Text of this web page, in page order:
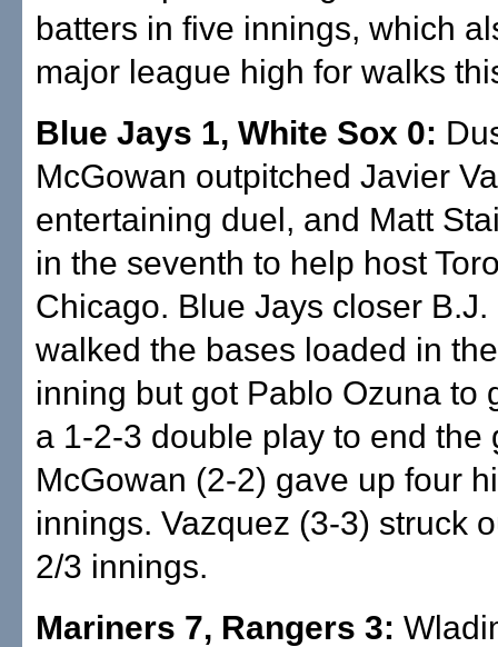
batters in five innings, which
major league high for walks
Blue Jays 1, White Sox 0:
McGowan outpitched Javier
entertaining duel, and Matt
in the seventh to help host
Chicago. Blue Jays closer B.J.
walked the bases loaded in
inning but got Pablo Ozuna to
a 1-2-3 double play to end the
McGowan (2-2) gave up four
innings. Vazquez (3-3) struck
2/3 innings.
Mariners 7, Rangers 3: